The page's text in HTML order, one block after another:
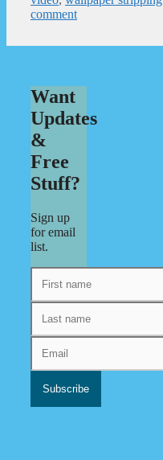
comment
Want
Updates
&
Free
Stuff?
Sign up
for email
list.